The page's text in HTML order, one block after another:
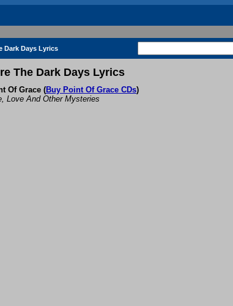
Dark Days Lyrics
The Dark Days Lyrics
Of Grace (Buy Point Of Grace CDs)
Love And Other Mysteries